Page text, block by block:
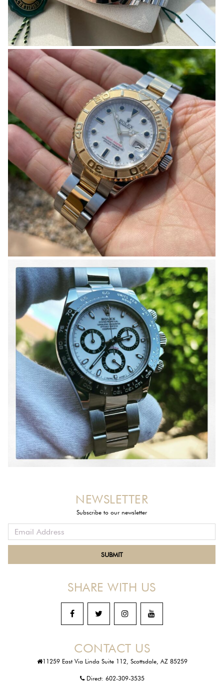
CONTACT US
11259 East Via Linda Suite 112, Scottsdale, AZ 85259
Direct: 602-309-3535
SHARE WITH US
NEWSLETTER
Subscribe to our newsletter